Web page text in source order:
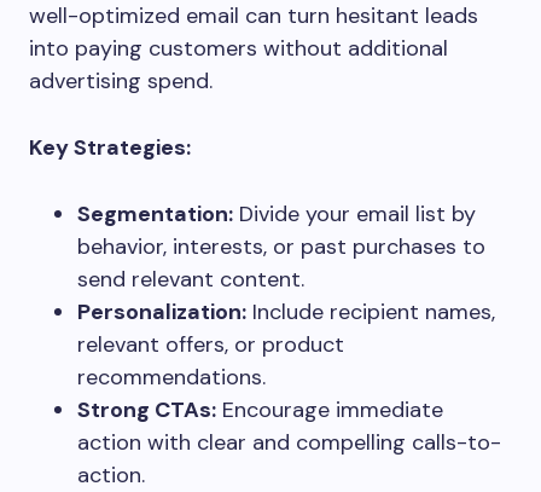
well-optimized email can turn hesitant leads
into paying customers without additional
advertising spend.
Key Strategies:
Segmentation: Divide your email list by
behavior, interests, or past purchases to
send relevant content.
Personalization: Include recipient names,
relevant offers, or product
recommendations.
Strong CTAs: Encourage immediate
action with clear and compelling calls-to-
action.